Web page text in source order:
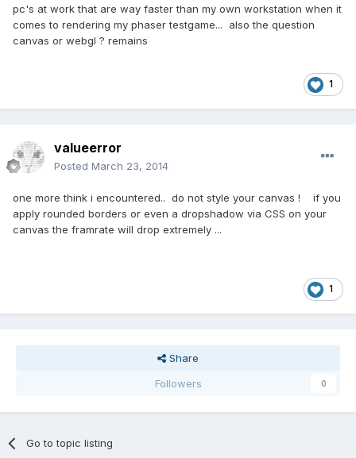
pc's at work that are way faster than my own workstation when it
comes to rendering my phaser testgame... also the question
canvas or webgl ? remains
1
valueerror
Posted March 23, 2014
one more think i encountered.. do not style your canvas ! if you
apply rounded borders or even a dropshadow via CSS on your
canvas the framrate will drop extremely ...
1
Share
Followers
0
Go to topic listing